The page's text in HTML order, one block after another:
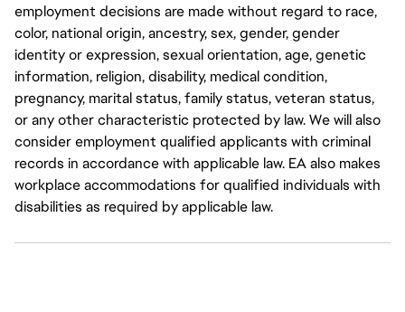
employment decisions are made without regard to race,
color, national origin, ancestry, sex, gender, gender
identity or expression, sexual orientation, age, genetic
information, religion, disability, medical condition,
pregnancy, marital status, family status, veteran status,
or any other characteristic protected by law. We will also
consider employment qualified applicants with criminal
records in accordance with applicable law. EA also makes
workplace accommodations for qualified individuals with
disabilities as required by applicable law.